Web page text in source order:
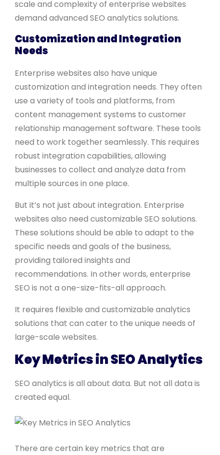
scale and complexity of enterprise websites
demand advanced SEO analytics solutions.
Customization and Integration
Needs
Enterprise websites also have unique
customization and integration needs. They often
use a variety of tools and platforms, from
content management systems to customer
relationship management software. These tools
need to work together seamlessly. This requires
robust integration capabilities, allowing
businesses to collect and analyze data from
multiple sources in one place.
But it’s not just about integration. Enterprise
websites also need customizable SEO solutions.
These solutions should be able to adapt to the
specific needs and goals of the business,
providing tailored insights and
recommendations. In other words, enterprise
SEO is not a one-size-fits-all approach.
It requires flexible and customizable analytics
solutions that can cater to the unique needs of
large-scale websites.
Key Metrics in SEO Analytics
SEO analytics is all about data. But not all data is
created equal.
There are certain key metrics that are